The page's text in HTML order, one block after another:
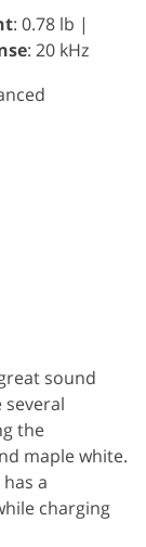
: 0.78 lb |
: 20 kHz
sound
the
maple white.
a
charging